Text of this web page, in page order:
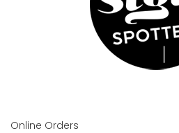
Online Orders